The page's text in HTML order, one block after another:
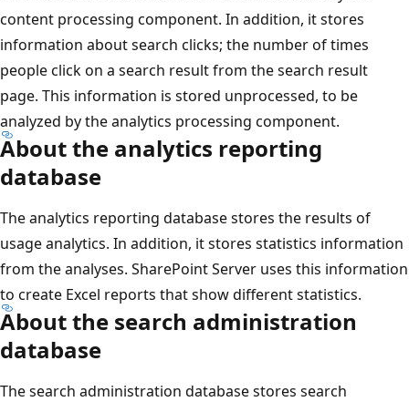
content processing component. In addition, it stores
information about search clicks; the number of times
people click on a search result from the search result
page. This information is stored unprocessed, to be
analyzed by the analytics processing component.
About the analytics reporting
database
The analytics reporting database stores the results of
usage analytics. In addition, it stores statistics information
from the analyses. SharePoint Server uses this information
to create Excel reports that show different statistics.
About the search administration
database
The search administration database stores search